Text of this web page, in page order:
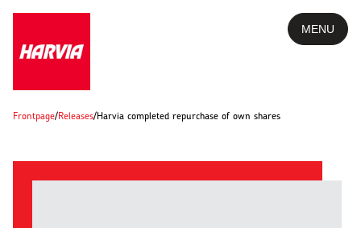
MENU
Frontpage/Releases/Harvia completed repurchase of own shares